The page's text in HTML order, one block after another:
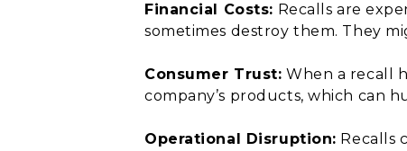
Financial Costs: Recalls are
sometimes destroy them. They
Consumer Trust: When a recall
company’s products, which can
Operational Disruption: Recalls